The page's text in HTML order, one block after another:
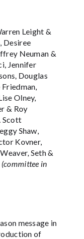
Leight &
Desiree
Neuman &
Jennifer
Douglas
Friedman,
Olney,
& Roy
Scott
Shaw,
Kovner,
Seth &
(committee in
message in
of